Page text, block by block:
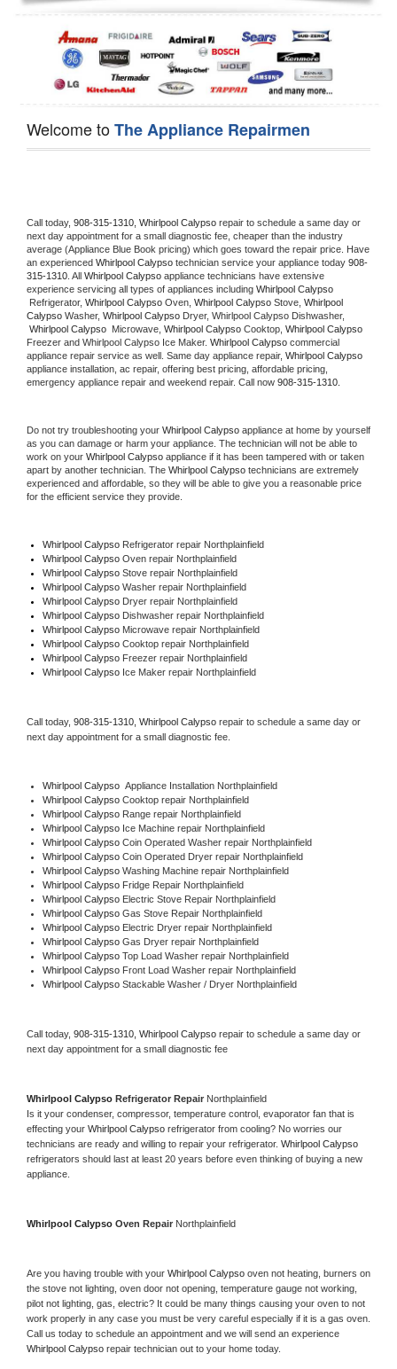
Dishwasher Repair
Welcome toThe Appliance Repairmen
Call today, 908-315-1310, Whirlpool Calypso repair to schedule a same day or
next day appointment for a small diagnostic fee, cheaper than the industry
average (Appliance Blue Book pricing) which goes toward the repair price. Have
an experienced Whirlpool Calypso technician service your appliance today 908-
315-1310 . All Whirlpool Calypso appliance technicians have extensive
experience servicing all types of appliances including
Refrigerator, Whirlpool Calypso Oven, Whirlpool Calypso Stove, Whirlpool
Calypso Washer, Whirlpool Calypso Dryer, Whirlpool Calypso Dishwasher,
Whirlpool Calypso Microwave, Whirlpool Calypso Cooktop, Whirlpool Calypso
Freezer and Whirlpool Calypso Ice Maker. Whirlpool Calypso commercial
appliance repair service as well. Same day appliance repair, Whirlpool Calypso
appliance installation, ac repair, offering best pricing, affordable pricing,
emergency appliance repair and weekend repair. Call now 908-315-1310.
Do not try troubleshooting your Whirlpool Calypso appliance at home by yourself
as you can damage or harm your appliance. The technician will not be able to
work on your Whirlpool Calypso appliance if it has been tampered with or taken
apart by another technician. The Whirlpool Calypso technicians are extremely
experienced and affordable, so they will be able to give you a reasonable price
for the efficient service they provide.
Whirlpool Calypso Refrigerator repair Northplainfield
Whirlpool Calypso Oven repair Northplainfield
Whirlpool Calypso Stove repair Northplainfield
Whirlpool Calypso Washer repair Northplainfield
Whirlpool Calypso Dryer repair Northplainfield
Whirlpool Calypso Dishwasher repair Northplainfield
Whirlpool Calypso Microwave repair Northplainfield
Whirlpool Calypso Cooktop repair Northplainfield
Whirlpool Calypso Freezer repair Northplainfield
Whirlpool Calypso Ice Maker repair Northplainfield
Call today, 908-315-1310, Whirlpool Calypso repair to schedule a same day or
next day appointment for a small diagnostic fee.
Whirlpool Calypso Appliance Installation Northplainfield
Whirlpool Calypso Cooktop repair Northplainfield
Whirlpool Calypso Range repair Northplainfield
Whirlpool Calypso Ice Machine repair Northplainfield
Whirlpool Calypso Coin Operated Washer repair Northplainfield
Whirlpool Calypso Coin Operated Dryer repair Northplainfield
Whirlpool Calypso Washing Machine repair Northplainfield
Whirlpool Calypso Fridge Repair Northplainfield
Whirlpool Calypso Electric Stove Repair Northplainfield
Whirlpool Calypso Gas Stove Repair Northplainfield
Whirlpool Calypso Electric Dryer repair Northplainfield
Whirlpool Calypso Gas Dryer repair Northplainfield
Whirlpool Calypso Top Load Washer repair Northplainfield
Whirlpool Calypso Front Load Washer repair Northplainfield
Whirlpool Calypso Stackable Washer / Dryer Northplainfield
Call today, 908-315-1310, Whirlpool Calypso repair to schedule a same day or
next day appointment for a small diagnostic fee
Whirlpool Calypso Refrigerator Repair Northplainfield
Is it your condenser, compressor, temperature control, evaporator fan that is
effecting your Whirlpool Calypso refrigerator from cooling? No worries our
technicians are ready and willing to repair your refrigerator.
refrigerators should last at least 20 years before even thinking of buying a new
appliance.
Whirlpool Calypso Oven Repair Northplainfield
Are you having trouble with your Whirlpool Calypso oven not heating, burners on
the stove not lighting, oven door not opening, temperature gauge not working,
pilot not lighting, gas, electric? It could be many things causing your oven to not
work properly in any case you must be very careful especially if it is a gas oven.
Whirlpool Calypso repair technician out to your home today.